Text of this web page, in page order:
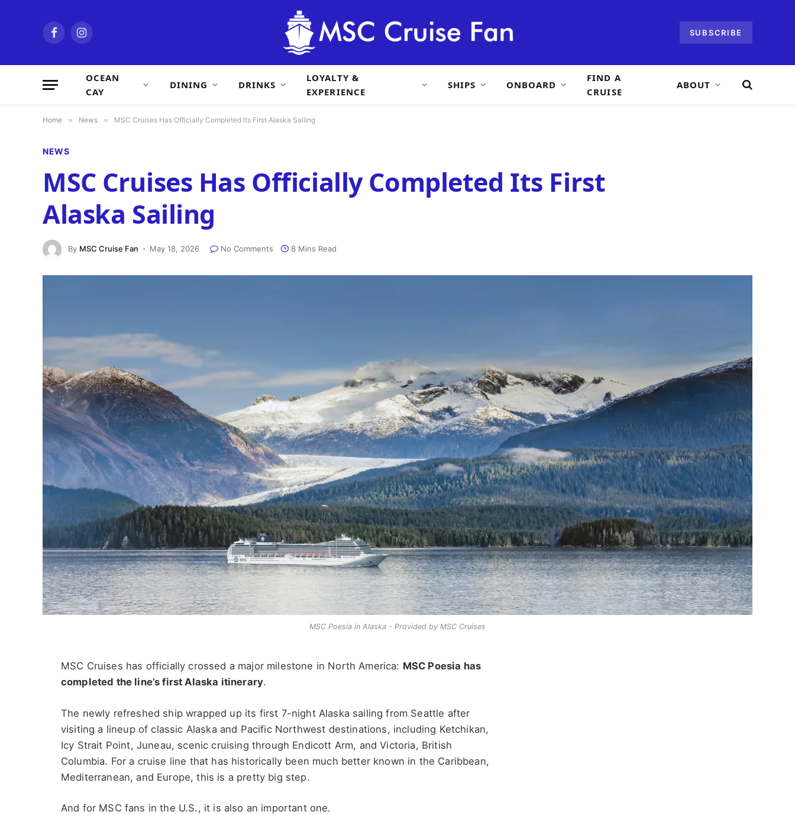
FacebookInstagram
SUBSCRIBE
OCEAN
CAY
DINING DRINKS
LOYALTY &
EXPERIENCE
SHIPS ONBOARD
FIND A
CRUISE
ABOUT
Home » News » MSC Cruises Has Officially Completed Its First Alaska Sailing
NEWS
MSC Cruises Has Officially Completed Its First
Alaska Sailing
By MSC Cruise Fan May 18, 2026 No Comments 8 Mins Read
MSC Poesia in Alaska - Provided by MSC Cruises
MSC Cruises has officially crossed a major milestone in North America: MSC Poesia has
completed the line’s first Alaska itinerary.
The newly refreshed ship wrapped up its first 7-night Alaska sailing from Seattle after
visiting a lineup of classic Alaska and Pacific Northwest destinations, including Ketchikan,
Icy Strait Point, Juneau, scenic cruising through Endicott Arm, and Victoria, British
Columbia. For a cruise line that has historically been much better known in the Caribbean,
Mediterranean, and Europe, this is a pretty big step.
And for MSC fans in the U.S., it is also an important one.